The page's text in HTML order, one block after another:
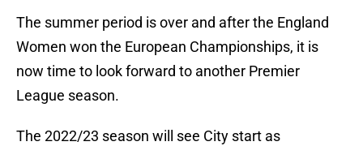
The summer period is over and after the England
Women won the European Championships, it is
now time to look forward to another Premier
League season.
The 2022/23 season will see City start as